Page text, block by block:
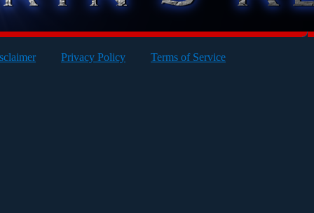
Privacy Policy Terms of Service